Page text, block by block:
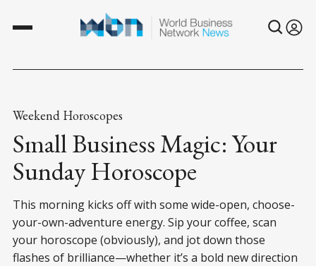
Weekend Horoscopes
Small Business Magic: Your
Sunday Horoscope
This morning kicks off with some wide-open, choose-
your-own-adventure energy. Sip your coffee, scan
your horoscope (obviously), and jot down those
flashes of brilliance—whether it’s a bold new direction